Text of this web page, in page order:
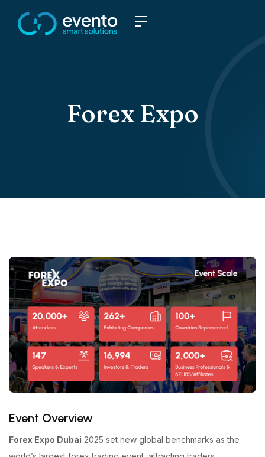
Forex Expo
Event Overview
Forex Expo Dubai 2025 set new global benchmarks as the